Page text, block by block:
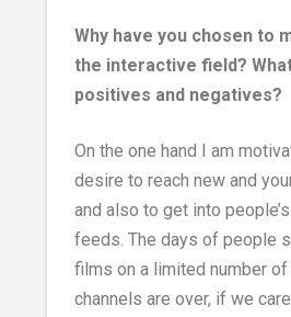
Why have you chosen to
the interactive field?
positives and negatives?
On the one hand I am
desire to reach new and
and also to get into
feeds. The days of people
films on a limited number
channels are over, if we